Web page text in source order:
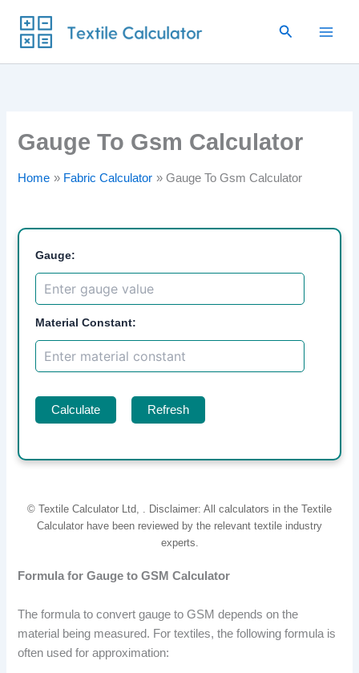
content
Search
Gauge To Gsm Calculator
Home Fabric Calculator Gauge To Gsm Calculator
Gauge:
Material Constant:
Calculate Refresh
© Textile Calculator Ltd,
. Disclaimer: All calculators in the Textile
Calculator have been reviewed by the relevant textile industry
experts.
Formula for Gauge to GSM Calculator
The formula to convert gauge to GSM depends on the
material being measured. For textiles, the following formula is
often used for approximation: